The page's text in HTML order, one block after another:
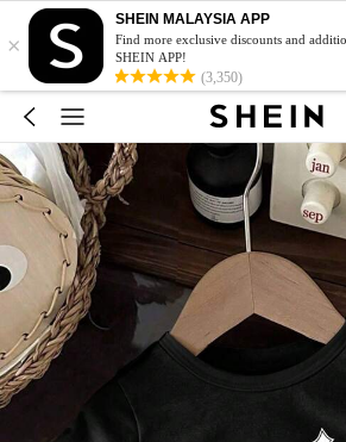
×
SHEIN MALAYSIA APP
Find more exclusive discounts and
SHEIN APP!
(3,350)